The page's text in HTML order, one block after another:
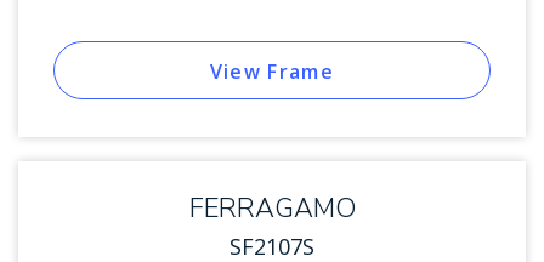
View Frame
FERRAGAMO
SF2107S